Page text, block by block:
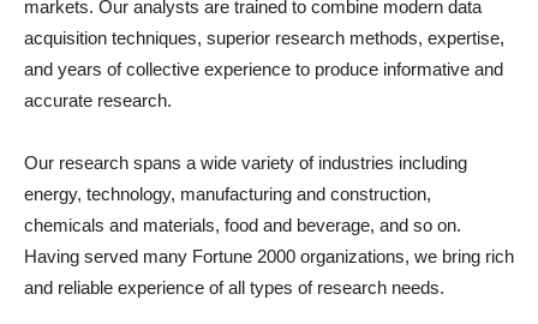
markets. Our analysts are trained to combine modern data
acquisition techniques, superior research methods, expertise,
and years of collective experience to produce informative and
accurate research.
Our research spans a wide variety of industries including
energy, technology, manufacturing and construction,
chemicals and materials, food and beverage, and so on.
Having served many Fortune 2000 organizations, we bring rich
and reliable experience of all types of research needs.